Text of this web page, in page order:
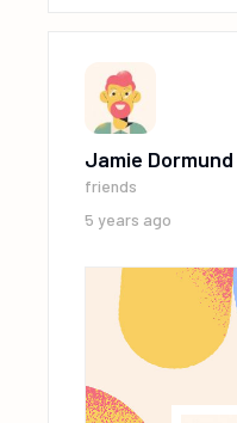
Jamie Dormund
friends
5 years ago